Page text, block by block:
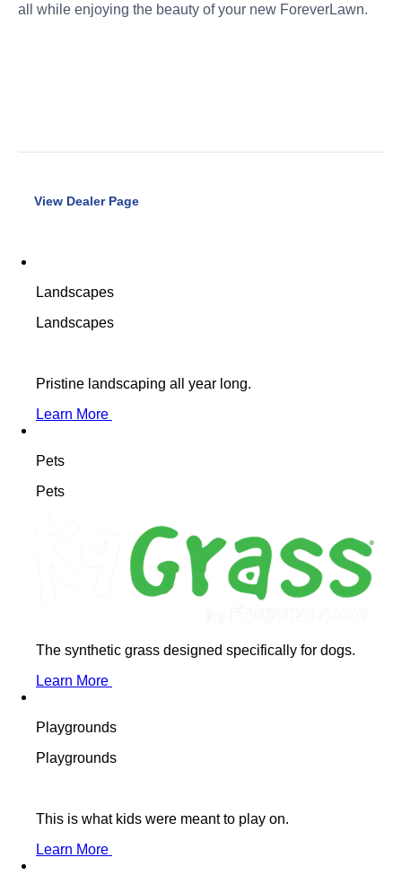
all while enjoying the beauty of your new ForeverLawn.
View Dealer Page
Landscapes
Landscapes
Pristine landscaping all year long.
Learn More
Pets
Pets
The synthetic grass designed specifically for dogs.
Learn More
Playgrounds
Playgrounds
This is what kids were meant to play on.
Learn More